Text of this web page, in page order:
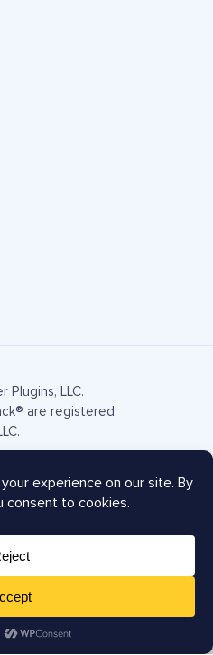
LLC.
are registered
FTC Disclosure
Sitemap